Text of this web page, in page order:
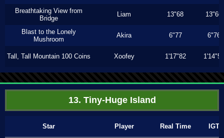
Breathtaking View from
Bridge
Liam 13"68 13"66
Blast to the Lonely
Mushroom
Akira 6"77 6"76
Tall, Tall Mountain 100 Coins Xoofey 1'17"82 1'14"53
13. Tiny-Huge Island
Star Player Real Time IGT